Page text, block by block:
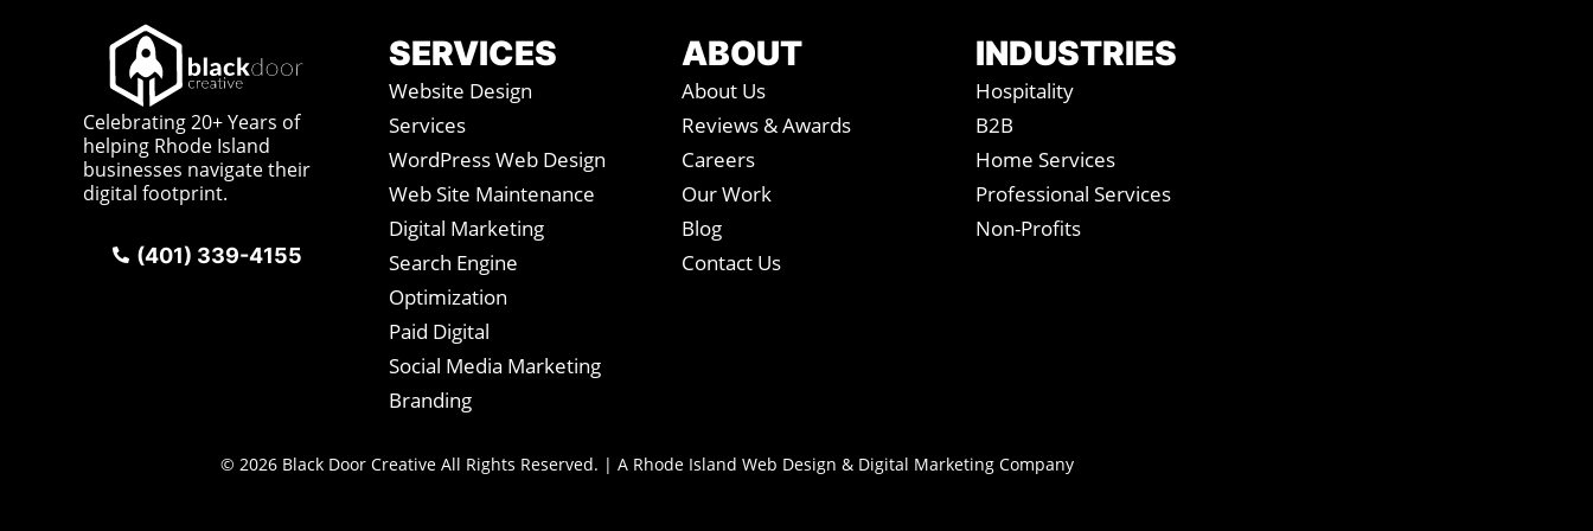
Celebrating 20+ Years of
helping Rhode Island
businesses navigate their
digital footprint.
(401) 339-4155
SERVICES
Website Design
Services
WordPress Web Design
Web Site Maintenance
Digital Marketing
Search Engine
Optimization
Paid Digital
Social Media Marketing
Branding
ABOUT
About Us
Reviews & Awards
Careers
Our Work
Blog
Contact Us
INDUSTRIES
Hospitality
B2B
Home Services
Professional Services
Non-Profits
© 2026 Black Door Creative All Rights Reserved. | A Rhode Island Web Design & Digital Marketing Company